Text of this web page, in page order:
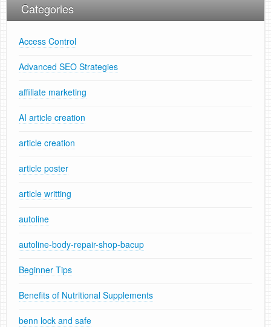
Categories
Access Control
Advanced SEO Strategies
affiliate marketing
AI article creation
article creation
article poster
article writting
autoline
autoline-body-repair-shop-bacup
Beginner Tips
Benefits of Nutritional Supplements
benn lock and safe